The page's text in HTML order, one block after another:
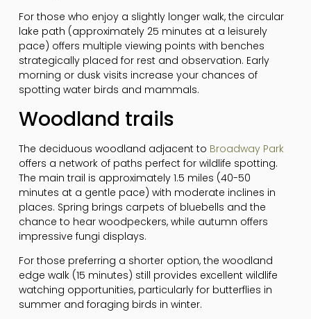
For those who enjoy a slightly longer walk, the circular
lake path (approximately 25 minutes at a leisurely
pace) offers multiple viewing points with benches
strategically placed for rest and observation. Early
morning or dusk visits increase your chances of
spotting water birds and mammals.
Woodland trails
The deciduous woodland adjacent to Broadway Park
offers a network of paths perfect for wildlife spotting.
The main trail is approximately 1.5 miles (40-50
minutes at a gentle pace) with moderate inclines in
places. Spring brings carpets of bluebells and the
chance to hear woodpeckers, while autumn offers
impressive fungi displays.
For those preferring a shorter option, the woodland
edge walk (15 minutes) still provides excellent wildlife
watching opportunities, particularly for butterflies in
summer and foraging birds in winter.